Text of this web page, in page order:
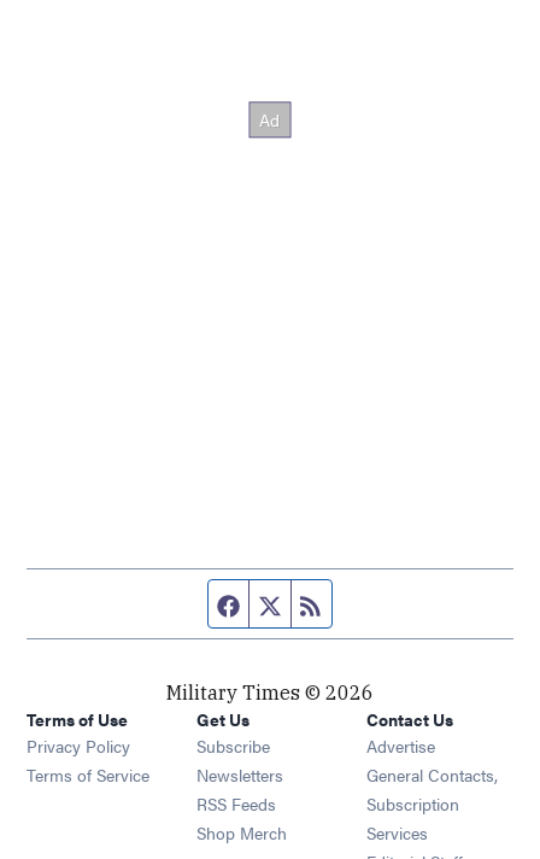
Facebook page
Twitter feed
Military Times © 2026
Terms of Use
Privacy Policy
Terms of Service
Get Us
Subscribe Opens in new window
Newsletters Opens in new window
RSS Feeds Opens in new window
Shop Merch Opens in new window
Contact Us
Advertise
General Contacts,
Subscription
Services